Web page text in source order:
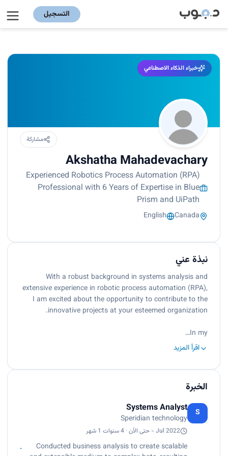
التسجيل
خبراء الذكاء الاصطناعي
مشاركة
Akshatha Mahadevachary
Experienced Robotics Process Automation (RPA)
Professional with 6 Years of Expertise in Blue
Prism and UiPath
Canada
English
نبذة عني
With a robust background in systems analysis and
extensive experience in robotic process automation (RPA),
I am excited about the opportunity to contribute to the
innovative projects at your esteemed organization.
In my…
اقرأ المزيد
الخبرة
S
Systems Analyst
Speridian technology
Jul 2022 - حتى الآن · 4 سنوات 1 شهر
Conducted business analysis to create scalable